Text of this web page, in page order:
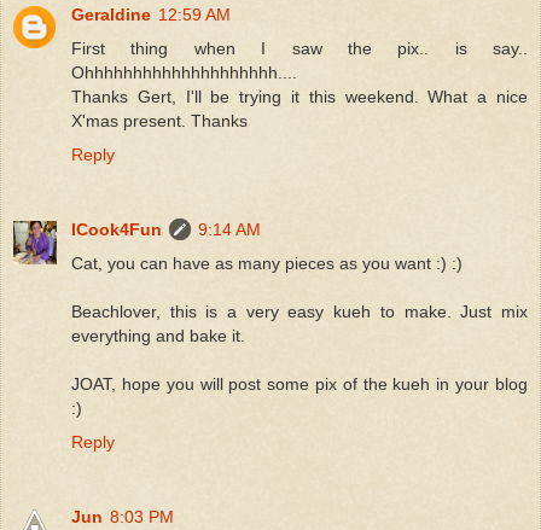
Geraldine 12:59 AM
First thing when I saw the pix.. is say..
Ohhhhhhhhhhhhhhhhhhhh....
Thanks Gert, I'll be trying it this weekend. What a nice
X'mas present. Thanks
Reply
ICook4Fun
9:14 AM
Cat, you can have as many pieces as you want :) :)
Beachlover, this is a very easy kueh to make. Just mix
everything and bake it.
JOAT, hope you will post some pix of the kueh in your blog
:)
Reply
Jun 8:03 PM